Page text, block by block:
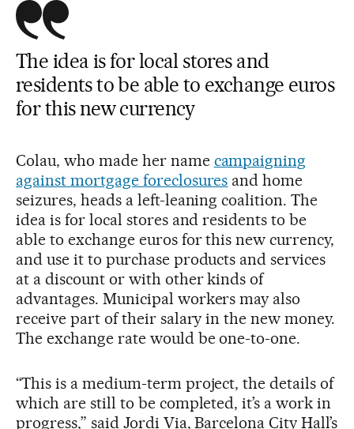
The idea is for local stores and
residents to be able to exchange euros
for this new currency
Colau, who made her name campaigning
against mortgage foreclosures and home
seizures, heads a left-leaning coalition. The
idea is for local stores and residents to be
able to exchange euros for this new currency,
and use it to purchase products and services
at a discount or with other kinds of
advantages. Municipal workers may also
receive part of their salary in the new money.
The exchange rate would be one-to-one.
“This is a medium-term project, the details of
which are still to be completed, it’s a work in
progress,” said Jordi Via, Barcelona City Hall’s